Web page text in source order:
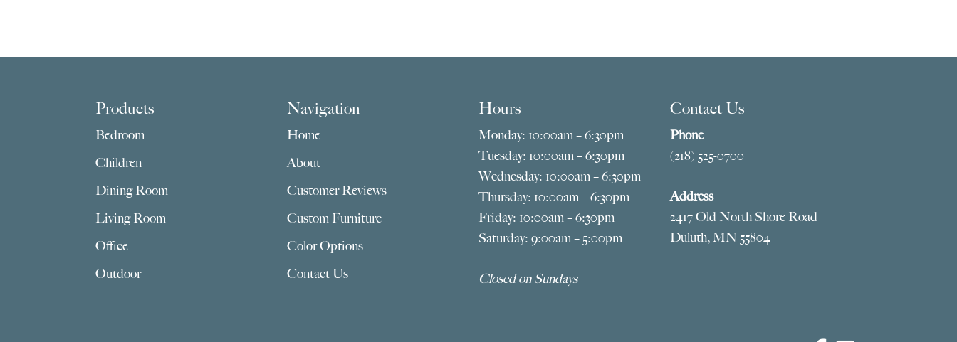
Products
Bedroom
Children
Dining Room
Living Room
Office
Outdoor
Navigation
Home
About
Customer Reviews
Custom Furniture
Color Options
Contact Us
Hours
Monday: 10:00am – 6:30pm
Tuesday: 10:00am – 6:30pm
Wednesday: 10:00am – 6:30pm
Thursday: 10:00am – 6:30pm
Friday: 10:00am – 6:30pm
Saturday: 9:00am – 5:00pm
Closed on Sundays
Contact Us
Phone
(218) 525-0700
Address
2417 Old North Shore Road
Duluth, MN 55804